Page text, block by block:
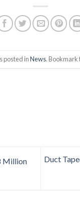
posted inNews. Bookmark
Million
Duct